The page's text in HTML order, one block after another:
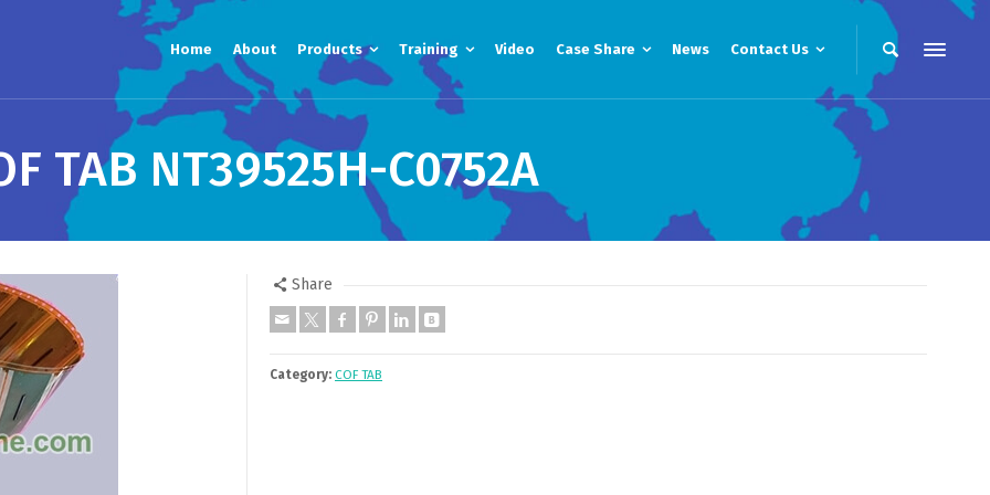
Home About Products Training Video Case Share News Contact Us
TAB NT39525H-C0752A
Share
Category: COF TAB